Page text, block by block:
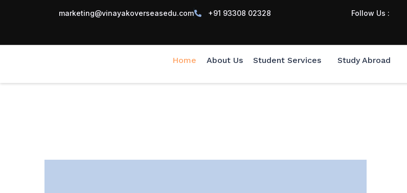
marketing@vinayakoverseasedu.com +91 93308 02328 Follow Us :
Home About Us Student Services Study Abroad